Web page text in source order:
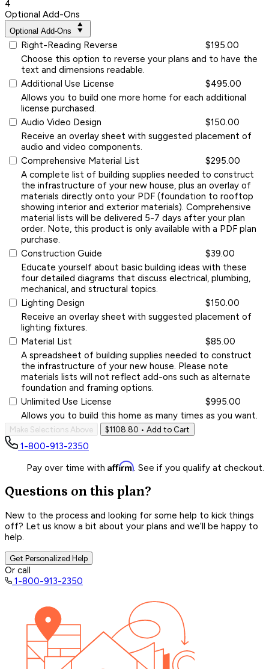
4
Optional Add-Ons
Optional Add-Ons
Right-Reading Reverse
$195.00
Choose this option to reverse your plans and to have the
text and dimensions readable.
Additional Use License
$495.00
Allows you to build one more home for each additional
license purchased.
Audio Video Design
$150.00
Receive an overlay sheet with suggested placement of
audio and video components.
Comprehensive Material List
$295.00
A complete list of building supplies needed to construct
the infrastructure of your new house, plus an overlay of
materials directly onto your PDF (foundation to rooftop
showing interior and exterior materials). Comprehensive
material lists will be delivered 5-7 days after your plan
order. Note, this product is only available with a PDF plan
purchase.
Construction Guide
$39.00
Educate yourself about basic building ideas with these
four detailed diagrams that discuss electrical, plumbing,
mechanical, and structural topics.
Lighting Design
$150.00
Receive an overlay sheet with suggested placement of
lighting fixtures.
Material List
$85.00
A spreadsheet of building supplies needed to construct
the infrastructure of your new house. Please note
materials lists will not reflect add-ons such as alternate
foundation and framing options.
Unlimited Use License
$995.00
Allows you to build this home as many times as you want.
Make Selections Above $1108.80 • Add to Cart
1-800-913-2350
Pay over time with Affirm. See if you qualify at checkout.
Questions on this plan?
New to the process and looking for some help to kick things
off? Let us know a bit about your plans and we’ll be happy to
help.
Get Personalized Help
Or call
1-800-913-2350